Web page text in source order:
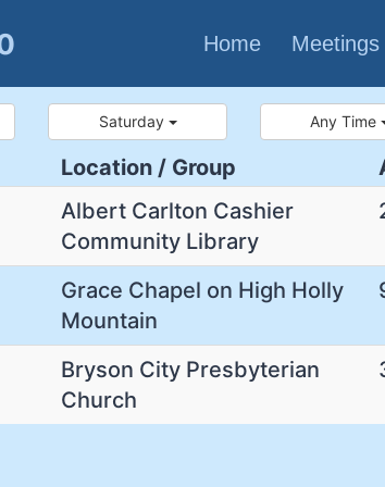
Home Meetings
Saturday Any Time
Location / Group
Albert Carlton Cashier
Community Library
Grace Chapel on High Holly
Mountain
Bryson City Presbyterian
Church